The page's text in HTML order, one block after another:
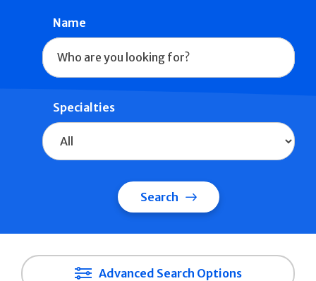
Name
Specialties
Search
Advanced Search Options